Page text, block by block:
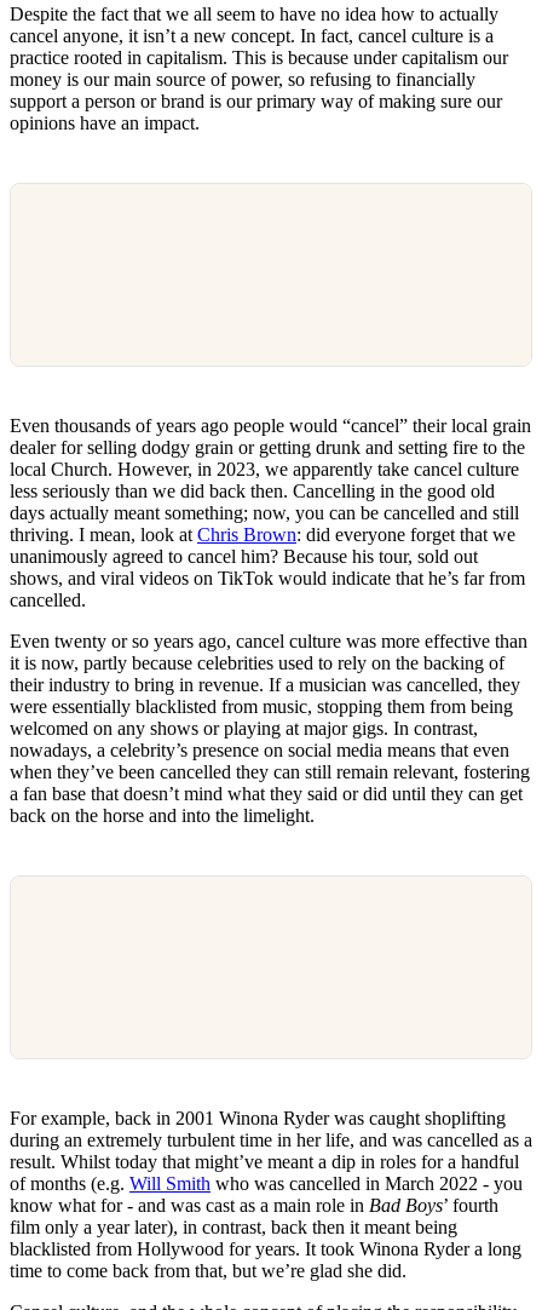
Despite the fact that we all seem to have no idea how to actually
cancel anyone, it isn’t a new concept. In fact, cancel culture is a
practice rooted in capitalism. This is because under capitalism our
money is our main source of power, so refusing to financially
support a person or brand is our primary way of making sure our
opinions have an impact.
Even thousands of years ago people would “cancel” their local grain
dealer for selling dodgy grain or getting drunk and setting fire to the
local Church. However, in 2023, we apparently take cancel culture
less seriously than we did back then. Cancelling in the good old
days actually meant something; now, you can be cancelled and still
thriving. I mean, look at Chris Brown: did everyone forget that we
unanimously agreed to cancel him? Because his tour, sold out
shows, and viral videos on TikTok would indicate that he’s far from
cancelled.
Even twenty or so years ago, cancel culture was more effective than
it is now, partly because celebrities used to rely on the backing of
their industry to bring in revenue. If a musician was cancelled, they
were essentially blacklisted from music, stopping them from being
welcomed on any shows or playing at major gigs. In contrast,
nowadays, a celebrity’s presence on social media means that even
when they’ve been cancelled they can still remain relevant, fostering
a fan base that doesn’t mind what they said or did until they can get
back on the horse and into the limelight.
For example, back in 2001 Winona Ryder was caught shoplifting
during an extremely turbulent time in her life, and was cancelled as a
result. Whilst today that might’ve meant a dip in roles for a handful
of months (e.g. Will Smith who was cancelled in March 2022 - you
know what for - and was cast as a main role in Bad Boys’ fourth
film only a year later), in contrast, back then it meant being
blacklisted from Hollywood for years. It took Winona Ryder a long
time to come back from that, but we’re glad she did.